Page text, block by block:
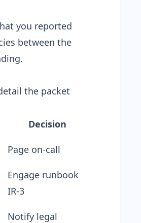
you reported
between the
the packet
Decision
Page on-call
Engage runbook
IR-3
Notify legal